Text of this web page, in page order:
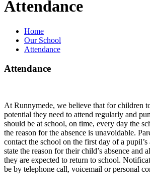
Attendance
Home
Our School
Attendance
Attendance
At Runnymede, we believe that for children
potential they need to attend regularly and
should be at school, on time, every day the
the reason for the absence is unavoidable.
contact the school on the first day of a
state the reason for their child’s absence and
they are expected to return to school.
be by telephone call, voicemail or personal